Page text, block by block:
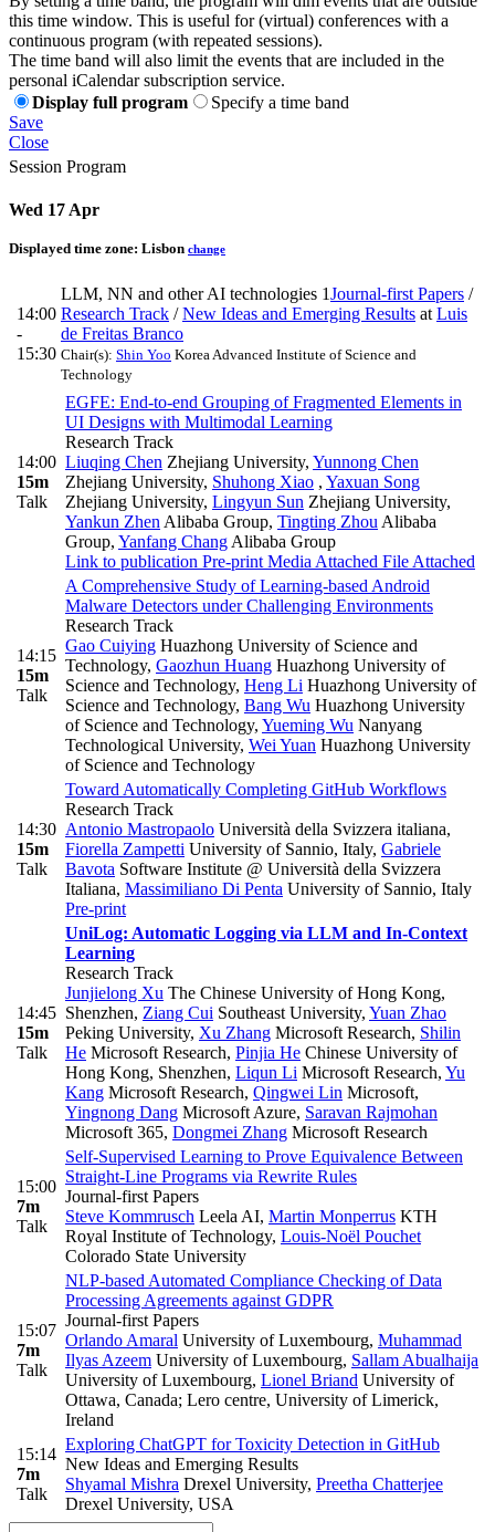
this time window. This is useful for (virtual) conferences with a
continuous program (with repeated sessions).
The time band will also limit the events that are included in the
personal iCalendar subscription service.
Display full program
Specify a time band
Save
Close
Session Program
Wed 17 Apr
Displayed time zone: Lisbon change
14:00
-
15:30
LLM, NN and other AI technologies 1Journal-first Papers /
Research Track /New Ideas and Emerging Results at Luis
de Freitas Branco
Chair(s): Shin Yoo Korea Advanced Institute of Science and
Technology
14:00
15m
Talk
EGFE: End-to-end Grouping of Fragmented Elements in
UI Designs with Multimodal Learning
Research Track
Liuqing Chen Zhejiang University, Yunnong Chen
Zhejiang University, Shuhong Xiao , Yaxuan Song
Zhejiang University, Lingyun Sun Zhejiang University,
Yankun Zhen Alibaba Group, Tingting Zhou Alibaba
Group, Yanfang Chang Alibaba Group
Link to publication Pre-print Media Attached File Attached
14:15
15m
Talk
A Comprehensive Study of Learning-based Android
Malware Detectors under Challenging Environments
Research Track
Gao Cuiying Huazhong University of Science and
Technology, Gaozhun Huang Huazhong University of
Science and Technology, Heng Li Huazhong University of
Science and Technology, Bang Wu Huazhong University
of Science and Technology, Yueming Wu Nanyang
Technological University, Wei Yuan Huazhong University
of Science and Technology
14:30
15m
Talk
Toward Automatically Completing GitHub Workflows
Research Track
Antonio Mastropaolo Università della Svizzera italiana,
Fiorella Zampetti University of Sannio, Italy, Gabriele
Bavota Software Institute @ Università della Svizzera
Italiana, Massimiliano Di Penta University of Sannio, Italy
Pre-print
14:45
15m
Talk
UniLog: Automatic Logging via LLM and In-Context
Learning
Research Track
Junjielong Xu The Chinese University of Hong Kong,
Shenzhen, Ziang Cui Southeast University, Yuan Zhao
Peking University, Xu Zhang Microsoft Research, Shilin
He Microsoft Research, Pinjia He Chinese University of
Hong Kong, Shenzhen, Liqun Li Microsoft Research, Yu
Kang Microsoft Research, Qingwei Lin Microsoft,
Yingnong Dang Microsoft Azure, Saravan Rajmohan
Microsoft 365, Dongmei Zhang Microsoft Research
15:00
7m
Talk
Self-Supervised Learning to Prove Equivalence Between
Straight-Line Programs via Rewrite Rules
Journal-first Papers
Steve Kommrusch Leela AI, Martin Monperrus KTH
Royal Institute of Technology, Louis-Noël Pouchet
Colorado State University
15:07
7m
Talk
NLP-based Automated Compliance Checking of Data
Processing Agreements against GDPR
Journal-first Papers
Orlando Amaral University of Luxembourg, Muhammad
Ilyas Azeem University of Luxembourg, Sallam Abualhaija
University of Luxembourg, Lionel Briand University of
Ottawa, Canada; Lero centre, University of Limerick,
Ireland
15:14
7m
Talk
Exploring ChatGPT for Toxicity Detection in GitHub
New Ideas and Emerging Results
Shyamal Mishra Drexel University, Preetha Chatterjee
Drexel University, USA